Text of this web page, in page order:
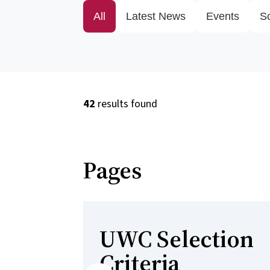
All Latest News Events
42 results found
Pages
Previous
UWC Selection
Criteria